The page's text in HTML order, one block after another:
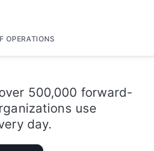
OPERATIONS
500,000 forward-
use
day.